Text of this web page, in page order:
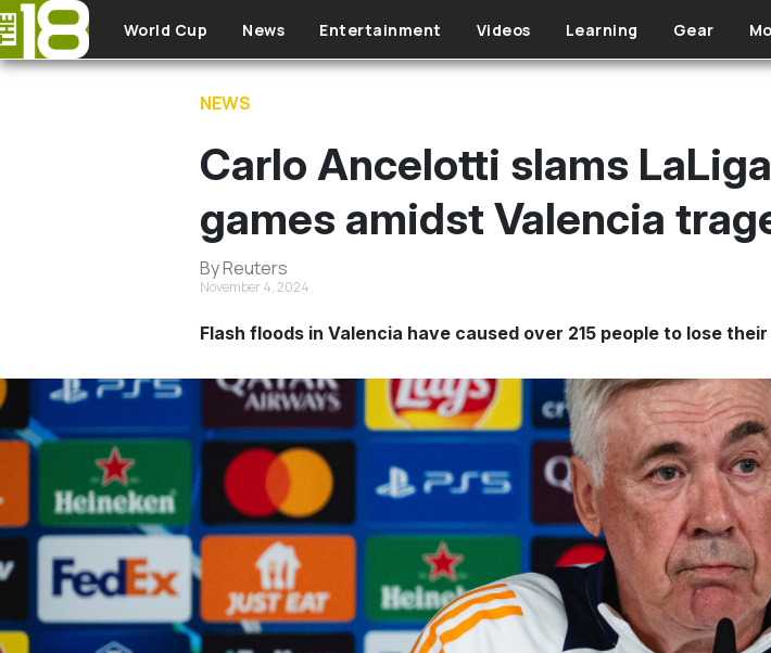
Skip to main content
World Cup News Entertainment Videos Learning Gear
NEWS
Carlo Ancelotti slams
games amidst Valencia
By Reuters
November 4, 2024
Flash floods in Valencia have caused over 215 people to lose